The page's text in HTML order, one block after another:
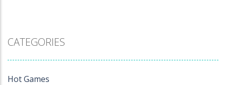
CATEGORIES
Hot Games